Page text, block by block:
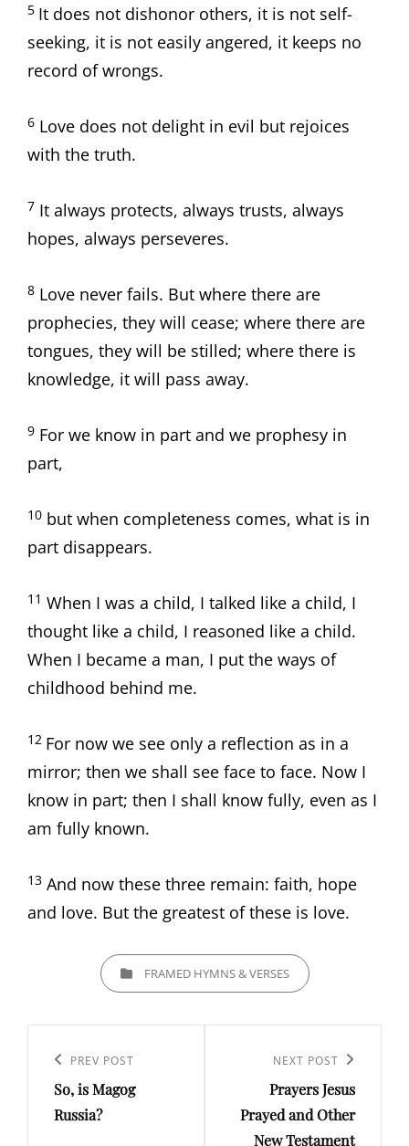
5 It does not dishonor others, it is not self-
seeking, it is not easily angered, it keeps no
record of wrongs.
6 Love does not delight in evil but rejoices
with the truth.
7 It always protects, always trusts, always
hopes, always perseveres.
8 Love never fails. But where there are
prophecies, they will cease; where there are
tongues, they will be stilled; where there is
knowledge, it will pass away.
9 For we know in part and we prophesy in
part,
10 but when completeness comes, what is in
part disappears.
11 When I was a child, I talked like a child, I
thought like a child, I reasoned like a child.
When I became a man, I put the ways of
childhood behind me.
12 For now we see only a reflection as in a
mirror; then we shall see face to face. Now I
know in part; then I shall know fully, even as I
am fully known.
13 And now these three remain: faith, hope
and love. But the greatest of these is love.
CATEGORIESFRAMED HYMNS & VERSES
navigation
Previous
Post
PREV POST
So, is Magog
Russia?
NEXT POST
Prayers Jesus
Prayed and Other
New Testament